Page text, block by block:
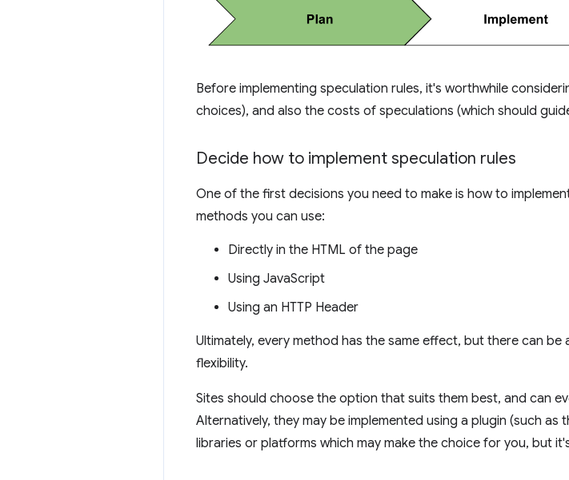
Before implementing speculation rules, it's worthwhile
choices), and also the costs of speculations (which should
Decide how to implement speculation rules
One of the first decisions you need to make is how to
methods you can use:
Directly in the HTML of the page
Using JavaScript
Using an HTTP Header
Ultimately, every method has the same effect, but there can
flexibility.
Sites should choose the option that suits them best, and can
Alternatively, they may be implemented using a plugin (such as
libraries or platforms which may make the choice for you, but